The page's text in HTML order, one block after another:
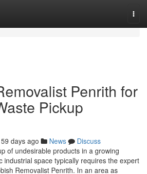
Penrith for
Pickup
59 days ago News
Discuss
of undesirable products in a growing
industrial space typically requires the expert
Removalist Penrith. In an area as